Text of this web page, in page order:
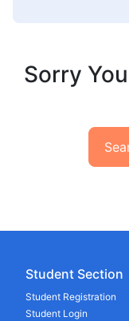
Sorry
Student Section
Student Registration
Student Login